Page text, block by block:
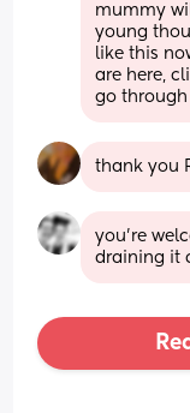
mummy
young
like this
are here,
go through
thank you
you're
draining it